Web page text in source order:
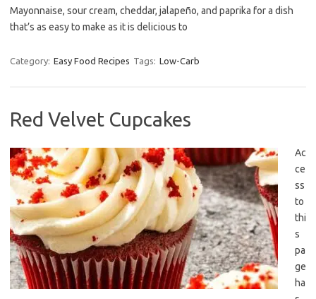
Mayonnaise, sour cream, cheddar, jalapeño, and paprika for a dish
that’s as easy to make as it is delicious to
Category: Easy Food Recipes Tags: Low-Carb
Red Velvet Cupcakes
Ac
ce
ss
to
thi
s
pa
ge
ha